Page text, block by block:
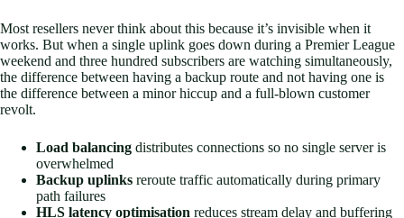
Most resellers never think about this because it’s invisible when it
works. But when a single uplink goes down during a Premier League
weekend and three hundred subscribers are watching simultaneously,
the difference between having a backup route and not having one is
the difference between a minor hiccup and a full-blown customer
revolt.
Load balancing distributes connections so no single server is
overwhelmed
Backup uplinks reroute traffic automatically during primary
path failures
HLS latency optimisation reduces stream delay and buffering